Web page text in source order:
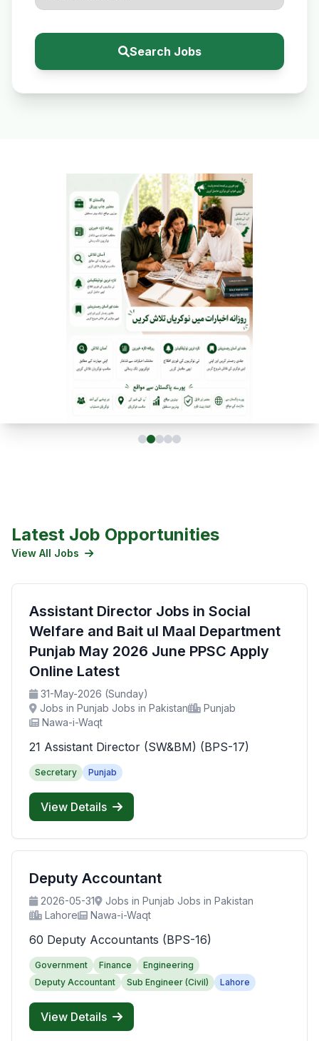
Search Jobs
Latest Job Opportunities
View All Jobs
Assistant Director Jobs in Social
Welfare and Bait ul Maal Department
Punjab May 2026 June PPSC Apply
Online Latest
31-May-2026 (Sunday)
Jobs in Punjab Jobs in Pakistan
Punjab
Nawa-i-Waqt
21 Assistant Director (SW&BM) (BPS-17)
Secretary Punjab
View Details
Deputy Accountant
2026-05-31
Jobs in Punjab Jobs in Pakistan
Lahore
Nawa-i-Waqt
60 Deputy Accountants (BPS-16)
Government Finance
Engineering
Deputy Accountant
Sub Engineer (Civil) Lahore
View Details